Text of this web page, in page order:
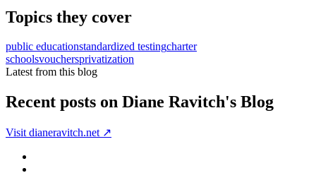
Topics they cover
public educationstandardized testingcharter
schoolsvouchersprivatization
Latest from this blog
Recent posts on Diane Ravitch's Blog
Visit dianeravitch.net ↗